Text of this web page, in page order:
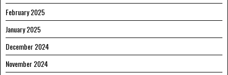
February 2025
January 2025
December 2024
November 2024